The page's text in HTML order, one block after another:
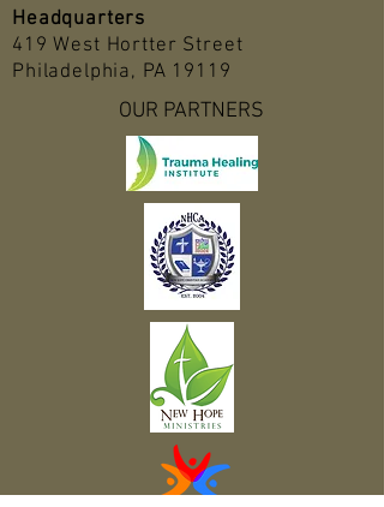
Headquarters
419 West Hortter Street
Philadelphia, PA 19119
OUR PARTNERS